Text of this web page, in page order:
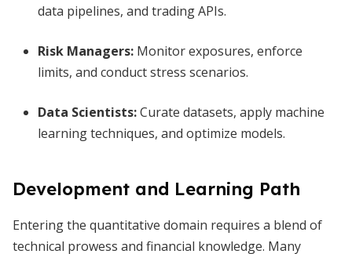
data pipelines, and trading APIs.
Risk Managers: Monitor exposures, enforce
limits, and conduct stress scenarios.
Data Scientists:Curate datasets, apply machine
learning techniques, and optimize models.
Development and Learning Path
Entering the quantitative domain requires a blend of
technical prowess and financial knowledge. Many